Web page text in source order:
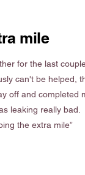
mile
for the last
can't be helped,
off and completed
leaking really bad.
the extra mile”